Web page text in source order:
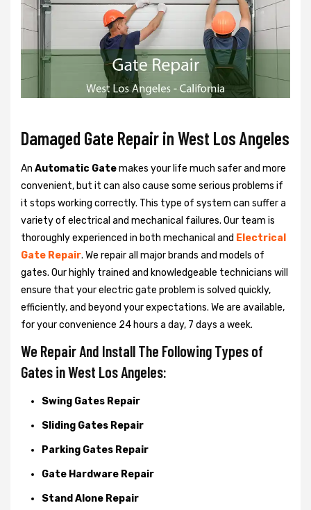
Damaged Gate Repair in West Los Angeles
An Automatic Gatemakes your life much safer and more
convenient, but it can also cause some serious problems if
it stops working correctly. This type of system can suffer a
variety of electrical and mechanical failures. Our team is
thoroughly experienced in both mechanical and Electrical
Gate Repair. We repair all major brands and models of
gates. Our highly trained and knowledgeable technicians will
ensure that your electric gate problem is solved quickly,
efficiently, and beyond your expectations. We are available,
for your convenience 24 hours a day, 7 days a week.
We Repair And Install The Following Types of
Gates in West Los Angeles:
Swing Gates Repair
Sliding Gates Repair
Parking Gates Repair
Gate Hardware Repair
Stand Alone Repair